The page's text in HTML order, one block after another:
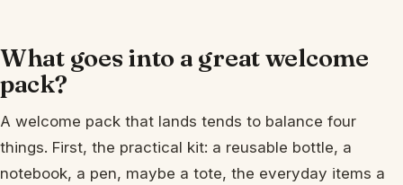
What goes into a great welcome
pack?
A welcome pack that lands tends to balance four
things. First, the practical kit: a reusable bottle, a
notebook, a pen, maybe a tote, the everyday items a